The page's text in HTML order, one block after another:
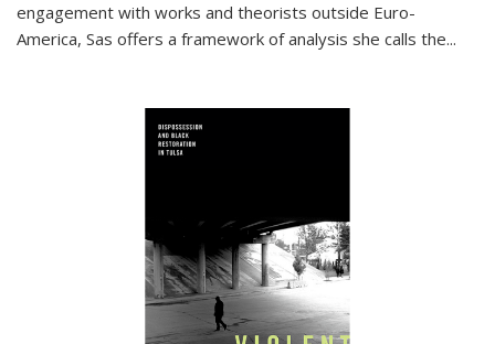
engagement with works and theorists outside Euro-
America, Sas offers a framework of analysis she calls the...